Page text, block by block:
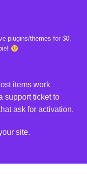
plugins/themes for $0.
items work
support ticket to
ask for activation.
site.